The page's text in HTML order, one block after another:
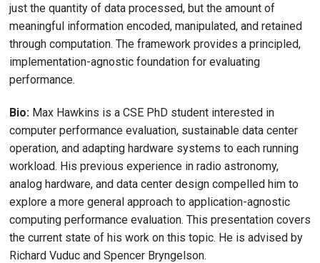
just the quantity of data processed, but the amount of
meaningful information encoded, manipulated, and retained
through computation. The framework provides a principled,
implementation-agnostic foundation for evaluating
performance.
Bio: Max Hawkins is a CSE PhD student interested in
computer performance evaluation, sustainable data center
operation, and adapting hardware systems to each running
workload. His previous experience in radio astronomy,
analog hardware, and data center design compelled him to
explore a more general approach to application-agnostic
computing performance evaluation. This presentation covers
the current state of his work on this topic. He is advised by
Richard Vuduc and Spencer Bryngelson.